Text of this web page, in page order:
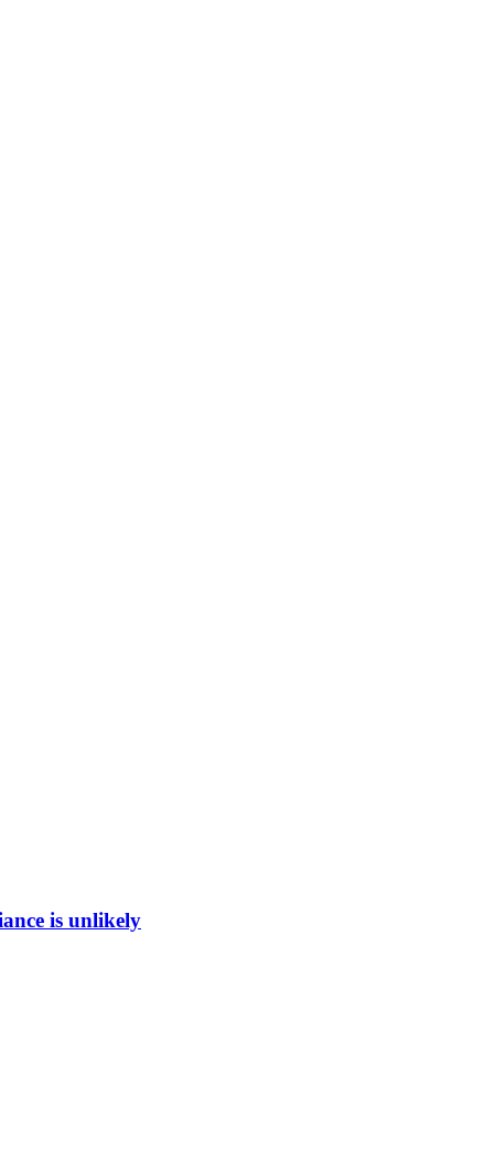
is unlikely